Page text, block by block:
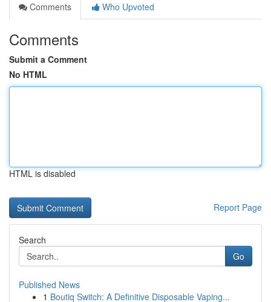
Comments
Who Upvoted
Comments
Submit a Comment
No HTML
HTML is disabled
Report Page
Search
Go
Published News
1 Boutiq Switch: A Definitive Disposable Vaping...